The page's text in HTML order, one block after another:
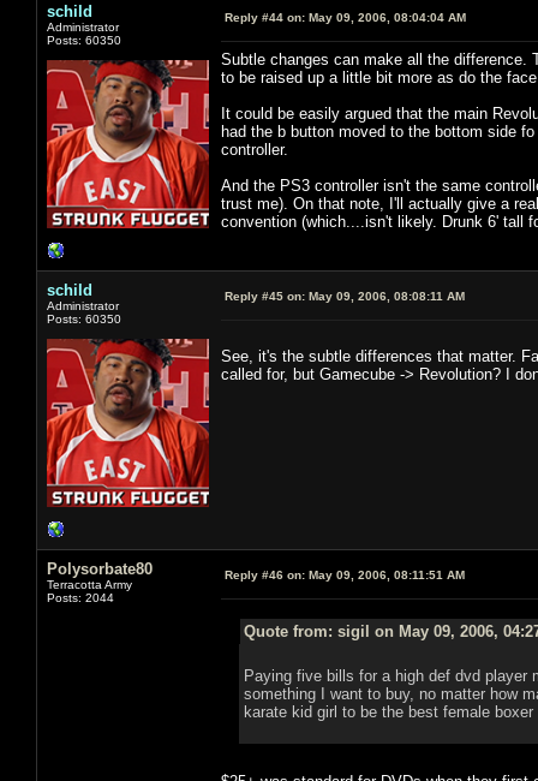
schild
Administrator
Posts: 60350
Reply #44 on: May 09, 2006, 08:04:04 AM
Subtle changes can make all the difference.
to be raised up a little bit more as do the
It could be easily argued that the main
had the b button moved to the bottom side
controller.
And the PS3 controller isn't the same
trust me). On that note, I'll actually give a
convention (which....isn't likely. Drunk 6' tall
schild
Administrator
Posts: 60350
Reply #45 on: May 09, 2006, 08:08:11 AM
See, it's the subtle differences that matter.
called for, but Gamecube -> Revolution? I
Polysorbate80
Terracotta Army
Posts: 2044
Reply #46 on: May 09, 2006, 08:11:51 AM
Quote from: sigil on May 09, 2006,
Paying five bills for a high def dvd player
something I want to buy, no matter how
karate kid girl to be the best female